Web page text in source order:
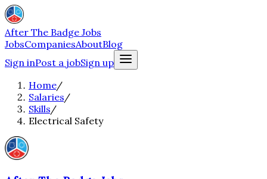
After The Badge Jobs
JobsCompaniesAboutBlog
Sign inPost a jobSign up
Home/
Salaries/
Skills/
Electrical Safety